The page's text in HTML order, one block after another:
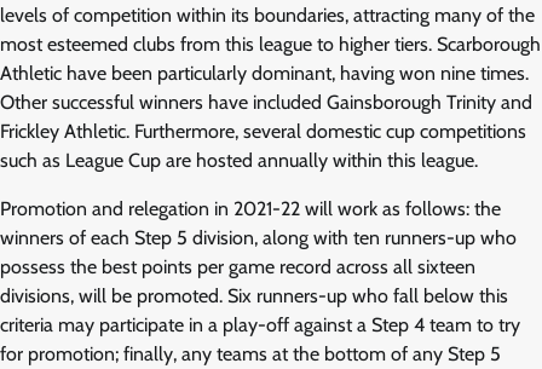
levels of competition within its boundaries, attracting many of the
most esteemed clubs from this league to higher tiers. Scarborough
Athletic have been particularly dominant, having won nine times.
Other successful winners have included Gainsborough Trinity and
Frickley Athletic. Furthermore, several domestic cup competitions
such as League Cup are hosted annually within this league.
Promotion and relegation in 2021-22 will work as follows: the
winners of each Step 5 division, along with ten runners-up who
possess the best points per game record across all sixteen
divisions, will be promoted. Six runners-up who fall below this
criteria may participate in a play-off against a Step 4 team to try
for promotion; finally, any teams at the bottom of any Step 5